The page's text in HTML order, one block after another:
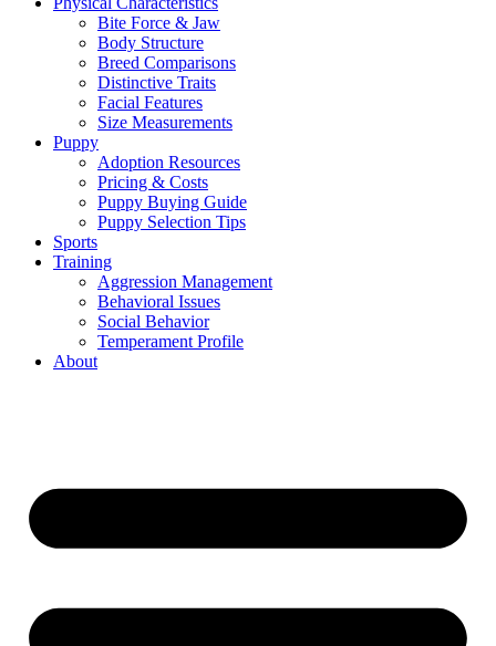
Bite Force & Jaw
Body Structure
Breed Comparisons
Distinctive Traits
Facial Features
Size Measurements
Puppy
Adoption Resources
Pricing & Costs
Puppy Buying Guide
Puppy Selection Tips
Sports
Training
Aggression Management
Behavioral Issues
Social Behavior
Temperament Profile
About